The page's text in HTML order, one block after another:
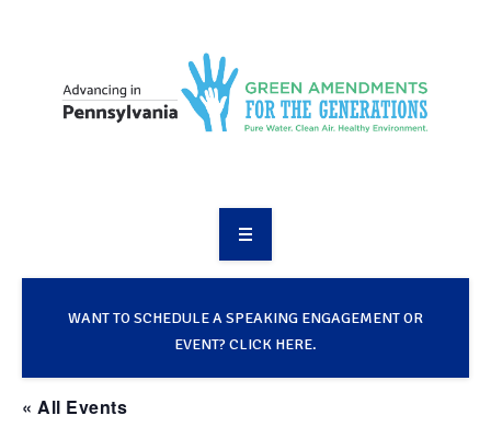
TAKE ACTION
WANT TO SCHEDULE A SPEAKING ENGAGEMENT OR
EVENT? CLICK HERE.
« All Events